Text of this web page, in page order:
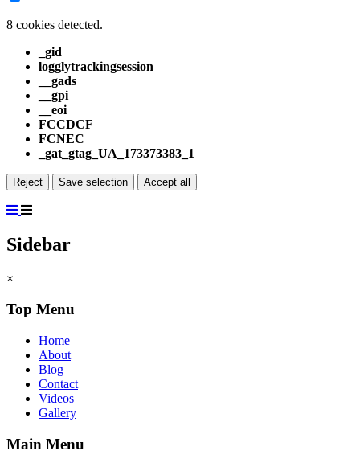
8 cookies detected.
_gid
logglytrackingsession
__gads
__gpi
__eoi
FCCDCF
FCNEC
_gat_gtag_UA_173373383_1
Reject Save selection Accept all
Sidebar
×
Top Menu
Home
About
Blog
Contact
Videos
Gallery
Main Menu